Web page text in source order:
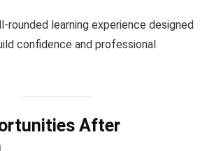
rounded learning experience designed
confidence and professional
After